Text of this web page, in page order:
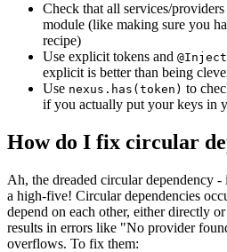
Check that all services/
module (like making sure you
recipe)
Use explicit tokens and @Inject
explicit is better than being
Use nexus.has(token) to
if you actually put your keys in
How do I fix circular
Ah, the dreaded circular dependency
a high-five! Circular dependencies
depend on each other, either directly
results in errors like "No provider
overflows. To fix them: